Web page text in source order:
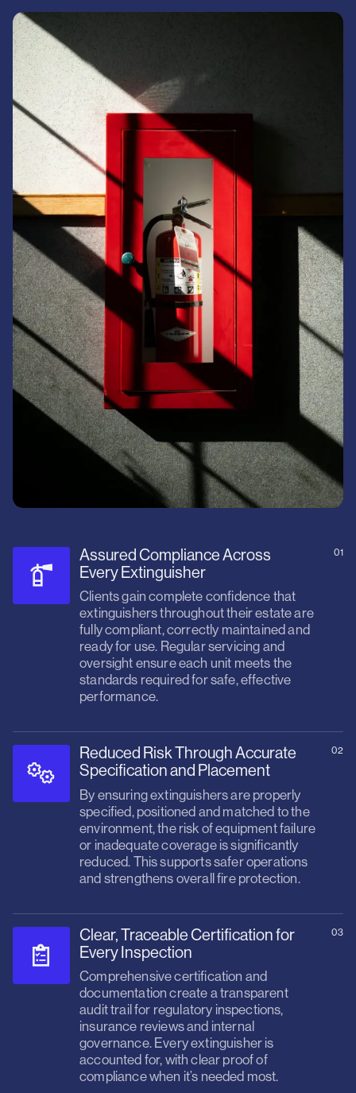
Assured Compliance Across
Every Extinguisher
01
Clients gain complete confidence that
extinguishers throughout their estate are
fully compliant, correctly maintained and
ready for use. Regular servicing and
oversight ensure each unit meets the
standards required for safe, effective
performance.
Reduced Risk Through Accurate
Specification and Placement
02
By ensuring extinguishers are properly
specified, positioned and matched to the
environment, the risk of equipment failure
or inadequate coverage is significantly
reduced. This supports safer operations
and strengthens overall fire protection.
Clear, Traceable Certification for
Every Inspection
03
Comprehensive certification and
documentation create a transparent
audit trail for regulatory inspections,
insurance reviews and internal
governance. Every extinguisher is
accounted for, with clear proof of
compliance when it’s needed most.